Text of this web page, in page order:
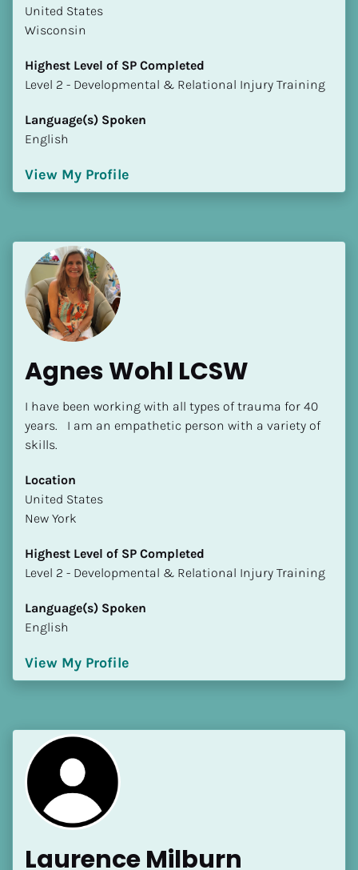
Location
​​[Block//Country]
[Block//State/Province]
Highest Level of SP Completed
​​​​​​​[Block//Highest Level of SP Completed]
Language(s) Spoken
[Block//Language Spoken]
​​United States
Wisconsin
Highest Level of SP Completed
​​​​​​​Level 2 - Developmental & Relational Injury Training
Language(s) Spoken
English
View My Profile
Agnes Wohl LCSW
I have been working with all types of trauma for 40
years.   I am an empathetic person with a variety of
skills.
Location
​​United States
New York
Highest Level of SP Completed
​​​​​​​Level 2 - Developmental & Relational Injury Training
Language(s) Spoken
English
View My Profile
Laurence Milburn